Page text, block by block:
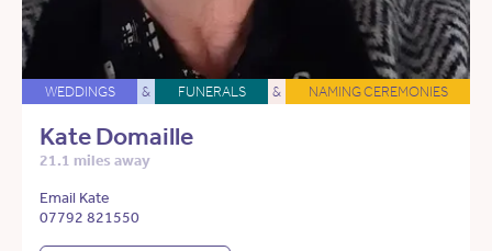
WEDDINGS & FUNERALS & NAMING CEREMONIES
Kate Domaille
21.1 miles away
Email Kate
07792 821550